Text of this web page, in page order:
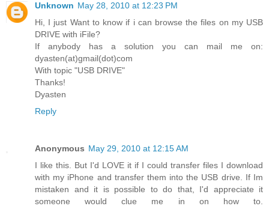
Unknown May 28, 2010 at 12:23 PM
Hi, I just Want to know if i can browse the files on my USB
DRIVE with iFile?
If anybody has a solution you can mail me on:
dyasten(at)gmail(dot)com
With topic "USB DRIVE"
Thanks!
Dyasten
Reply
Anonymous May 29, 2010 at 12:15 AM
I like this. But I'd LOVE it if I could transfer files I download
with my iPhone and transfer them into the USB drive. If Im
mistaken and it is possible to do that, I'd appreciate it
someone would clue me in on how to.